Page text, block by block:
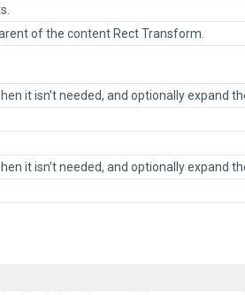
of the content Rect Transform.
it isn’t needed, and optionally expand
it isn’t needed, and optionally expand